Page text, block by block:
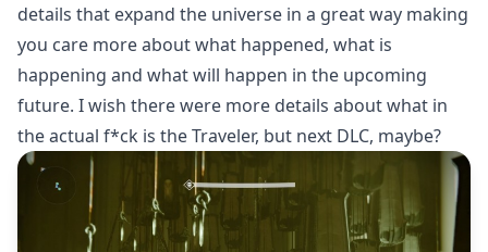
details that expand the universe in a great way making
you care more about what happened, what is
happening and what will happen in the upcoming
future. I wish there were more details about what in
the actual f*ck is the Traveler, but next DLC, maybe?